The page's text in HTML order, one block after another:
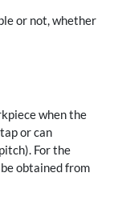
or not, whether
when the
or can
For the
obtained from